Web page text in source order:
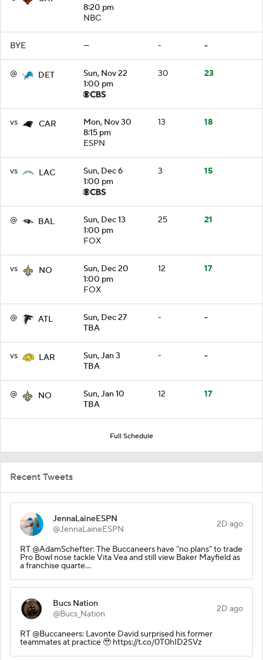
8:20 pm
NBC
BYE — - -
@ DET
Sun, Nov 22
1:00 pm
30 23
vs CAR
Mon, Nov 30
8:15 pm
ESPN
13 18
vs LAC
Sun, Dec 6
1:00 pm
3 15
@ BAL
Sun, Dec 13
1:00 pm
FOX
25 21
vs NO
Sun, Dec 20
1:00 pm
FOX
12 17
@ ATL
Sun, Dec 27
TBA
- -
vs LAR
Sun, Jan 3
TBA
- -
@ NO
Sun, Jan 10
TBA
12 17
Full Schedule
Recent Tweets
JennaLaineESPN
@JennaLaineESPN
2D ago
RT @AdamSchefter: The Buccaneers have “no plans” to trade
Pro Bowl nose tackle Vita Vea and still view Baker Mayfield as
a franchise quarte…
Bucs Nation
@Bucs_Nation
2D ago
RT @Buccaneers: Lavonte David surprised his former
teammates at practice 🥹 https://t.co/0T0hID2SVz